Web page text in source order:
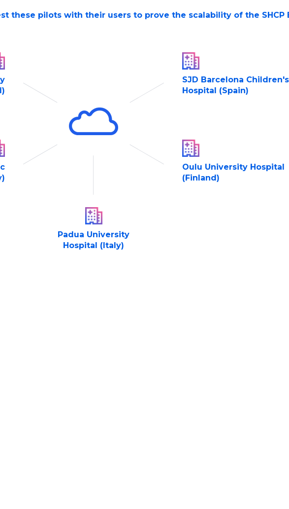
these pilots with their users to prove the scalability of the SHCP
SJD Barcelona Children's
Hospital (Spain)
Oulu University Hospital
(Finland)
Padua University
Hospital (Italy)